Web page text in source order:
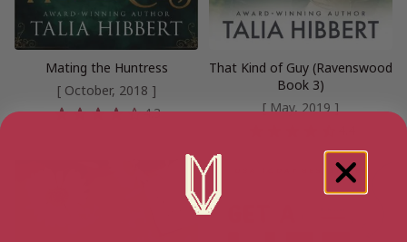
Mating the Huntress
[ October, 2018 ]
4.3
That Kind of Guy (Ravenswood
Book 3)
[ May, 2019 ]